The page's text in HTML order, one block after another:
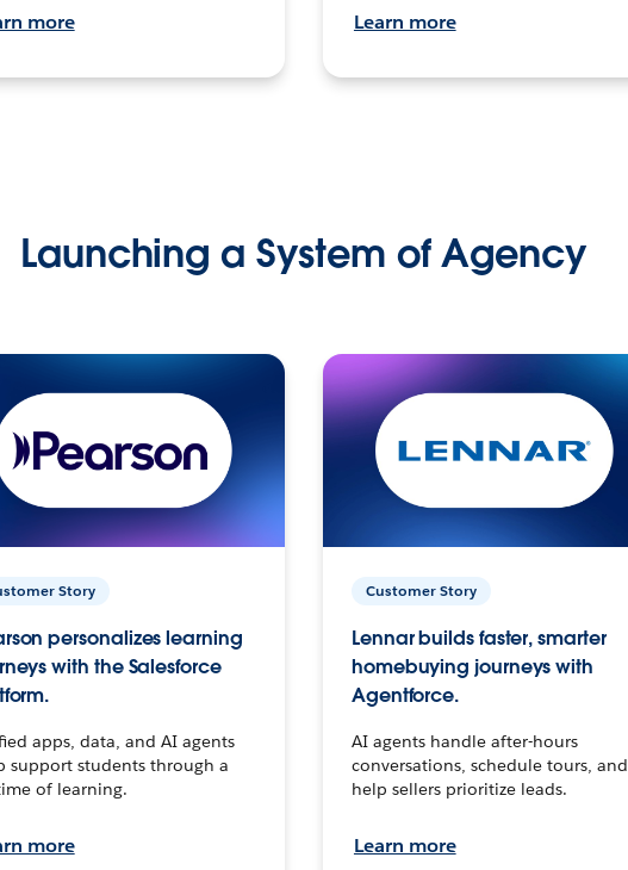
more Learn more
Launching a System of Agency
Story
personalizes learning
with the Salesforce
apps, data, and AI agents
support students through a
of learning.
more
Customer Story
Lennar builds faster, smarter
homebuying journeys with
Agentforce.
AI agents handle after-hours
conversations, schedule tours, and
help sellers prioritize leads.
Learn more